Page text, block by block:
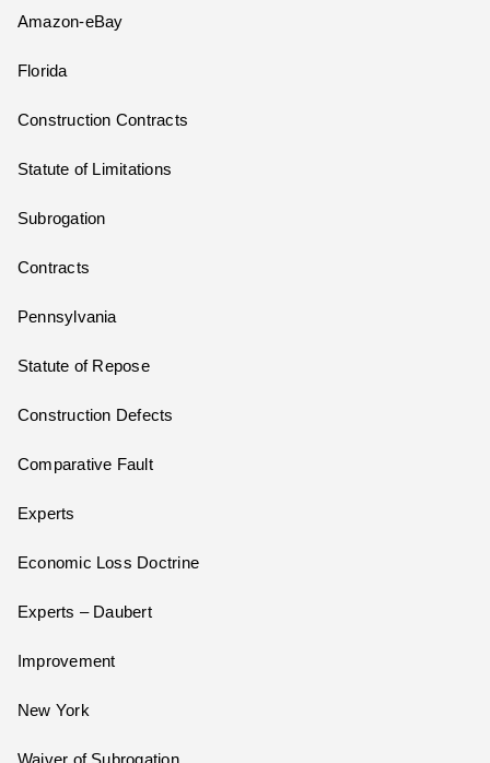
Amazon-eBay
Florida
Construction Contracts
Statute of Limitations
Subrogation
Contracts
Pennsylvania
Statute of Repose
Construction Defects
Comparative Fault
Experts
Economic Loss Doctrine
Experts – Daubert
Improvement
New York
Waiver of Subrogation